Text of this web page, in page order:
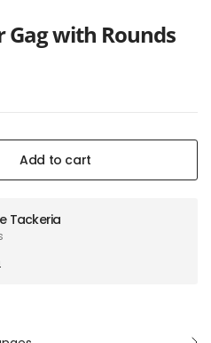
Gag with Rounds
Add to cart
Tackeria